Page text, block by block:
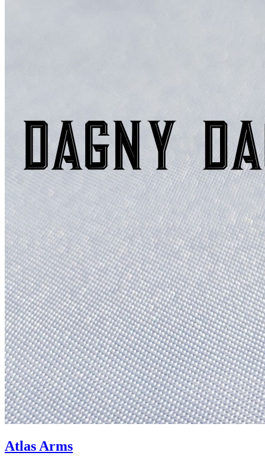
Atlas Arms